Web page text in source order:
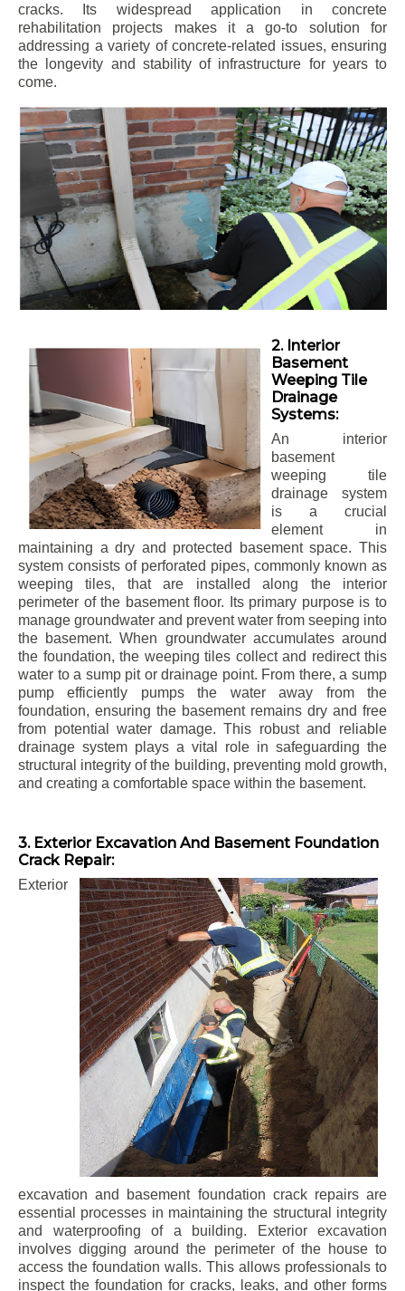
cracks. Its widespread application in concrete
rehabilitation projects makes it a go-to solution for
addressing a variety of concrete-related issues, ensuring
the longevity and stability of infrastructure for years to
come.
2. Interior
Basement
Weeping Tile
Drainage
Systems:
An interior
basement
weeping tile
drainage system
is a crucial
element in
maintaining a dry and protected basement space. This
system consists of perforated pipes, commonly known as
weeping tiles, that are installed along the interior
perimeter of the basement floor. Its primary purpose is to
manage groundwater and prevent water from seeping into
the basement. When groundwater accumulates around
the foundation, the weeping tiles collect and redirect this
water to a sump pit or drainage point. From there, a sump
pump efficiently pumps the water away from the
foundation, ensuring the basement remains dry and free
from potential water damage. This robust and reliable
drainage system plays a vital role in safeguarding the
structural integrity of the building, preventing mold growth,
and creating a comfortable space within the basement.
3. Exterior Excavation And Basement Foundation
Crack Repair:
Exterior
excavation and basement foundation crack repairs are
essential processes in maintaining the structural integrity
and waterproofing of a building. Exterior excavation
involves digging around the perimeter of the house to
access the foundation walls. This allows professionals to
inspect the foundation for cracks, leaks, and other forms